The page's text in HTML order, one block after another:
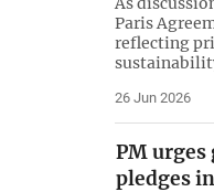
Paris
reflecting
26 Jun 2026
PM
pledges